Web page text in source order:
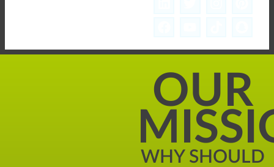
OUR
WHY SHOULD